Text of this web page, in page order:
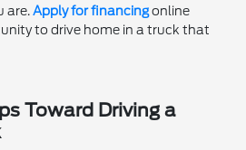
are.Apply for financingonline
to drive home in a truck that
Toward Driving a